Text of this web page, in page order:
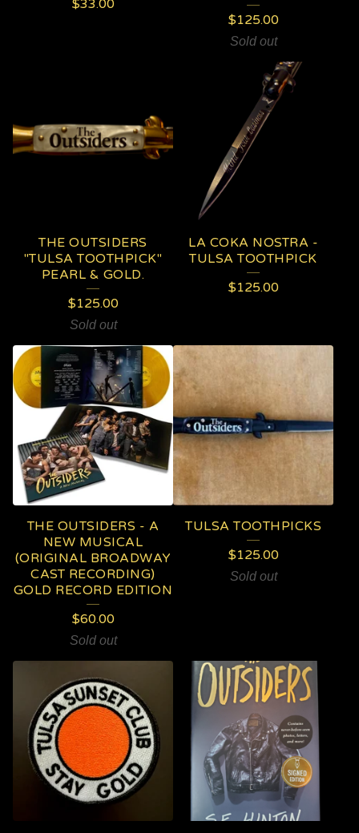
$33.00
$125.00
Sold out
THE OUTSIDERS
"TULSA TOOTHPICK"
PEARL & GOLD.
$125.00
Sold out
LA COKA NOSTRA -
TULSA TOOTHPICK
$125.00
THE OUTSIDERS - A
NEW MUSICAL
(ORIGINAL BROADWAY
CAST RECORDING)
GOLD RECORD EDITION
$60.00
Sold out
TULSA TOOTHPICKS
$125.00
Sold out